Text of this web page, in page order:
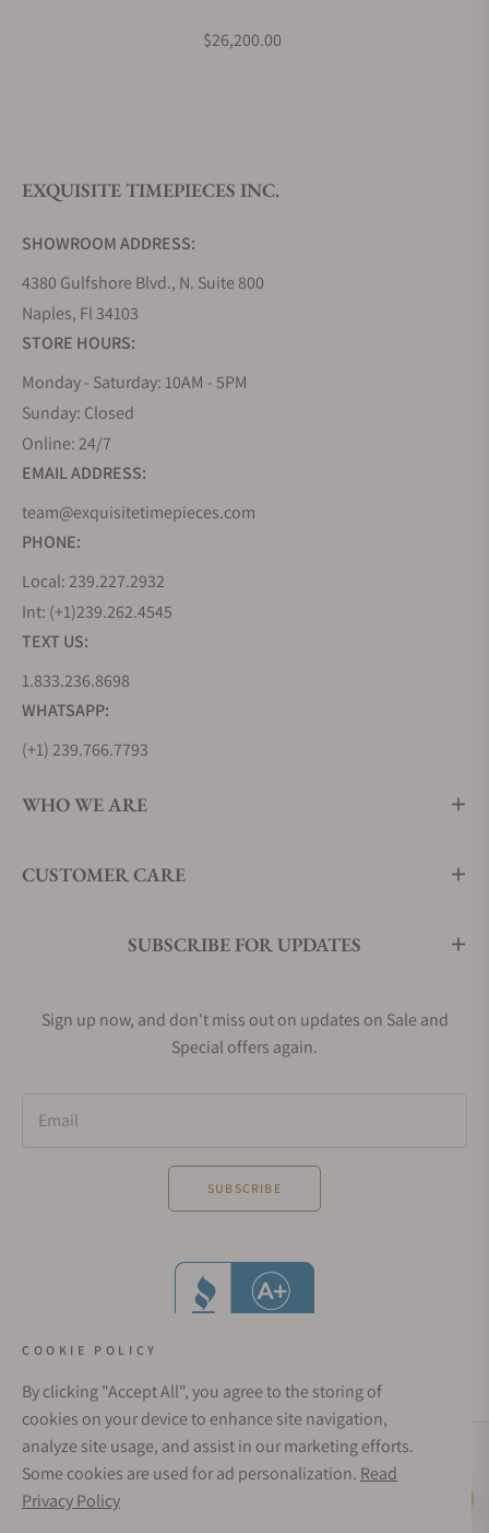
Do you offer watch repair and servicing?
$26,200.00
EXQUISITE TIMEPIECES INC.
SHOWROOM ADDRESS:
4380 Gulfshore Blvd., N. Suite 800
Naples, Fl 34103
STORE HOURS:
Monday - Saturday: 10AM - 5PM
Sunday: Closed
Online: 24/7
EMAIL ADDRESS:
team@exquisitetimepieces.com
PHONE:
Local: 239.227.2932
Int: (+1)239.262.4545
TEXT US:
1.833.236.8698
WHATSAPP:
(+1) 239.766.7793
WHO WE ARE
CUSTOMER CARE
SUBSCRIBE FOR UPDATES
Sign up now, and don't miss out on updates on Sale and
Special offers again.
Email
SUBSCRIBE
Social Media Links
COOKIE POLICY
By clicking "Accept All", you agree to the storing of
cookies on your device to enhance site navigation,
analyze site usage, and assist in our marketing efforts.
Some cookies are used for ad personalization. Read
Privacy Policy